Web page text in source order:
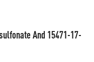
And 15471-17-